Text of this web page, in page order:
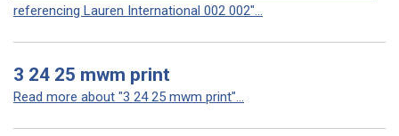
referencing Lauren International 002 002"...
3 24 25 mwm print
Read more about "3 24 25 mwm print"...